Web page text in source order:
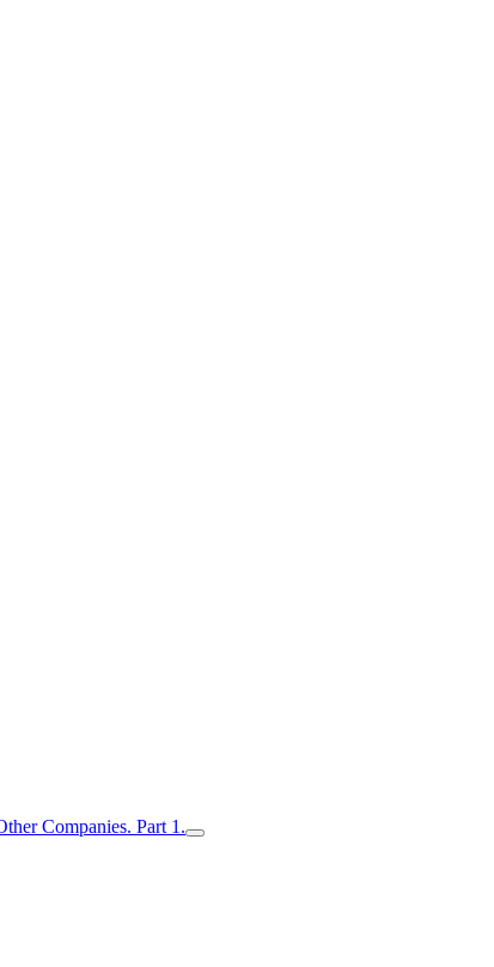
Companies. Part 1.